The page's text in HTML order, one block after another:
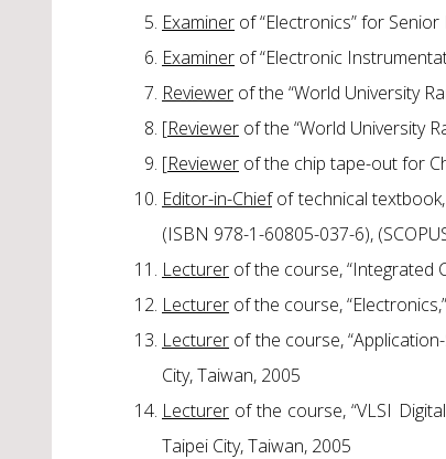
Examiner of “Electronics” for
Examiner of “Electronic
Reviewer of the “World University
[Reviewer of the “World University
[Reviewer of the chip tape-out for
Editor-in-Chiefof technical textbook,
(ISBN 978-1-60805-037-6),
Lecturer of the course, “Integrated
Lecturer of the course,
Lecturer of the course,
City, Taiwan, 2005
Lecturer of the course, “VLSI
Taipei City, Taiwan, 2005